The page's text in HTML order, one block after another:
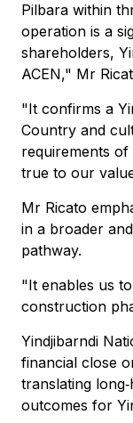
Pilbara within
operation is a
shareholders,
ACEN," Mr
"It confirms a
Country and
requirements
true to our
Mr Ricato
in a broader
pathway.
"It enables us
construction
Yindjibarndi
financial close
translating
outcomes for